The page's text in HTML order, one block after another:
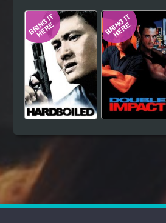
Hindi Japanese